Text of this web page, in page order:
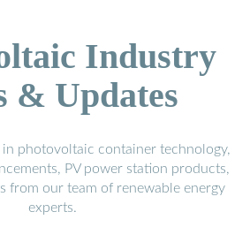
Industry
& Updates
in photovoltaic container technology,
PV power station products,
from our team of renewable energy
experts.